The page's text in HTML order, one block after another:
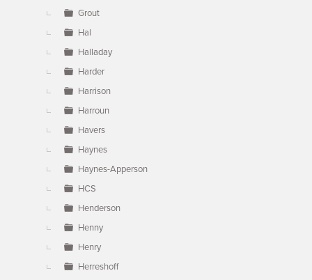
Grout
Hal
Halladay
Harder
Harrison
Harroun
Havers
Haynes
Haynes-Apperson
HCS
Henderson
Henny
Henry
Herreshoff